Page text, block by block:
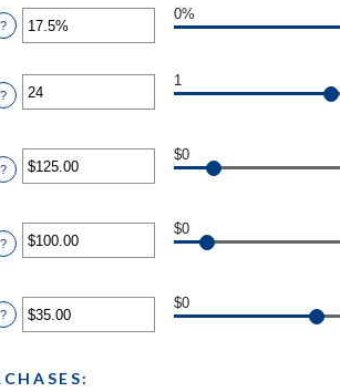
?
0%
?
1
?
$0
?
$0
?
$0